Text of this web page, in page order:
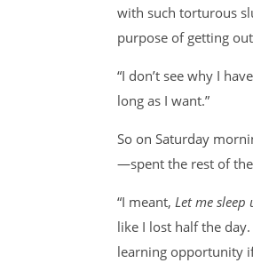
with such torturous
purpose of getting
“I don’t see why I
long as I want.”
So on Saturday
—spent the rest of the
“I meant, Let me sleep
like I lost half the
learning opportunity